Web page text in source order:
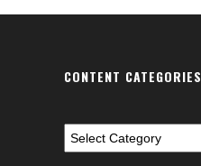
CONTENT CATEGORIES